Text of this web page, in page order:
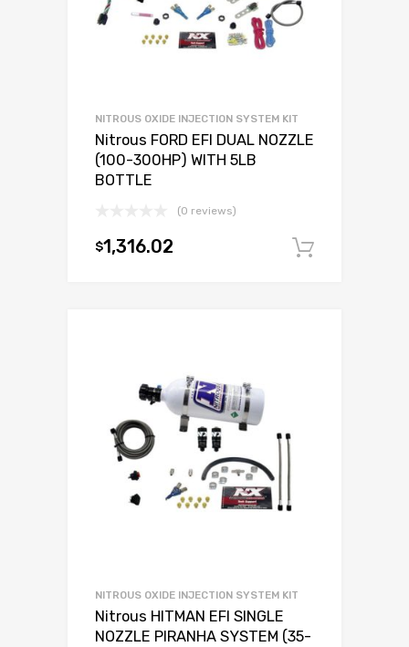
NITROUS OXIDE INJECTION SYSTEM KIT
Nitrous FORD EFI DUAL NOZZLE
(100-300HP) WITH 5LB
BOTTLE
(0 reviews)
$1,316.02
NITROUS OXIDE INJECTION SYSTEM KIT
Nitrous HITMAN EFI SINGLE
NOZZLE PIRANHA SYSTEM (35-